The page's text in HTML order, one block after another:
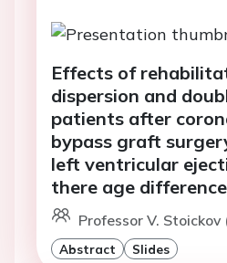
Effects of
dispersion and
patients after
bypass graft
left ventricular
there age
Professor V. Stoickov
Abstract Slides